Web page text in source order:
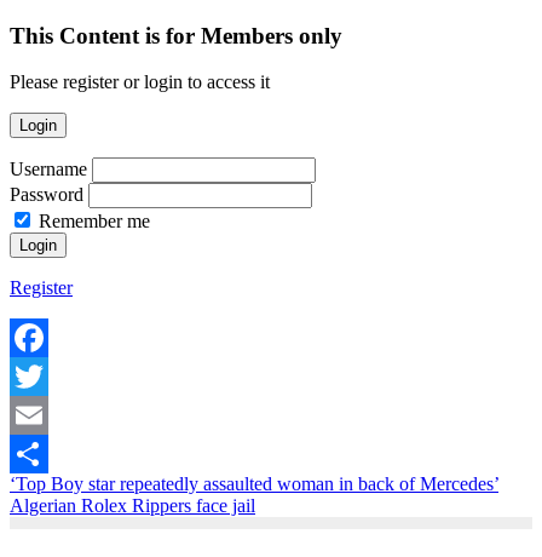
This Content is for Members only
Please register or login to access it
Login
Username
Password
Remember me
Register
Facebook
Twitter
Email
Share
‘Top Boy star repeatedly assaulted woman in back of Mercedes’
Algerian Rolex Rippers face jail